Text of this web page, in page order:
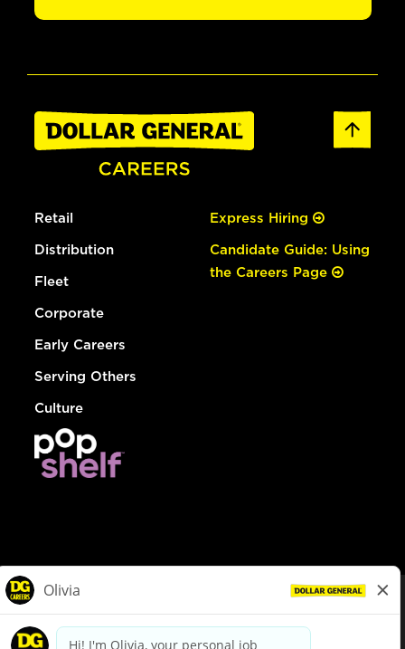
Retail
Distribution
Fleet
Corporate
Early Careers
Serving Others
Culture
Express Hiring
Candidate Guide: Using
the Careers Page
dollargeneral.com|Privacy Policy|Terms & Conditions